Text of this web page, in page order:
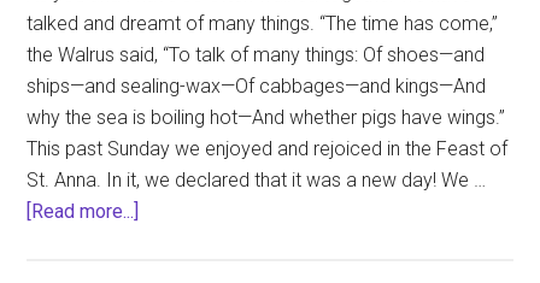
2019
talked and dreamt of many things. “The time has come,”
the Walrus said, “To talk of many things: Of shoes—and
ships—and sealing-wax—Of cabbages—and kings—And
why the sea is boiling hot—And whether pigs have wings.”
This past Sunday we enjoyed and rejoiced in the Feast of
St. Anna. In it, we declared that it was a new day! We …
[Read more...]